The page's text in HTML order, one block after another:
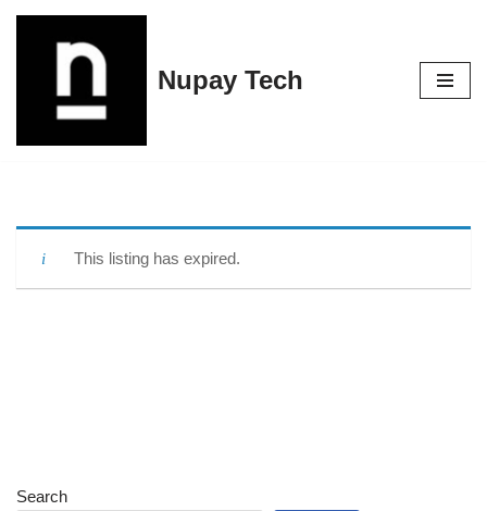
content
Nupay Tech
This listing has expired.
Search